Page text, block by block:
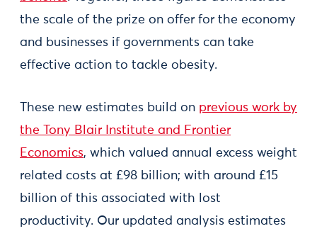
the scale of the prize on offer for the economy
and businesses if governments can take
effective action to tackle obesity.
These new estimates build on previous work by
the Tony Blair Institute and Frontier
Economics, which valued annual excess weight
related costs at £98 billion; with around £15
billion of this associated with lost
productivity. Our updated analysis estimates